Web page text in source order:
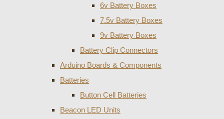
6v Battery Boxes
7.5v Battery Boxes
9v Battery Boxes
Battery Clip Connectors
Arduino Boards & Components
Batteries
Button Cell Batteries
Beacon LED Units